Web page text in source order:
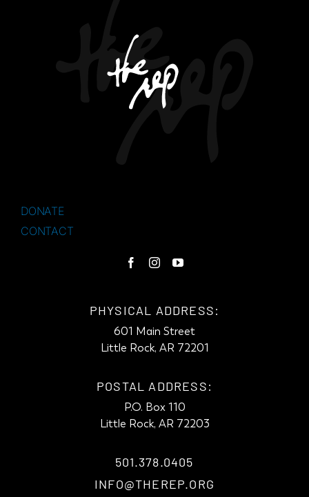
DONATE
CONTACT
PHYSICAL ADDRESS:
601 Main Street
Little Rock, AR 72201
POSTAL ADDRESS:
P.O. Box 110
Little Rock, AR 72203
501.378.0405
INFO@THEREP.ORG